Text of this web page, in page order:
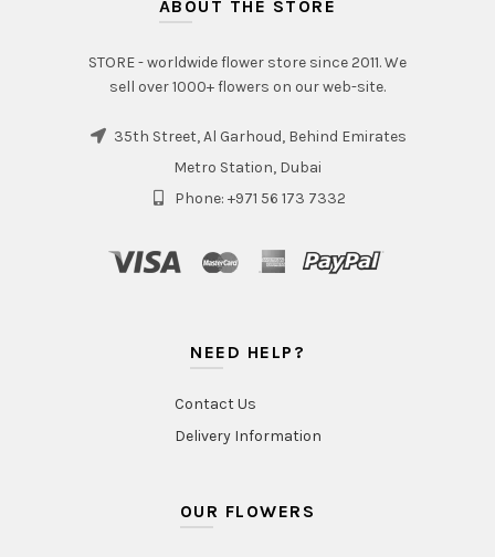
ABOUT THE STORE
STORE - worldwide flower store since 2011. We
sell over 1000+ flowers on our web-site.
35th Street, Al Garhoud, Behind Emirates
Metro Station, Dubai
Phone: +971 56 173 7332
NEED HELP?
Contact Us
Delivery Information
OUR FLOWERS